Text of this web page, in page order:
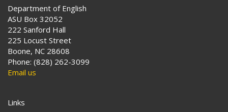
Department of English
ASU Box 32052
222 Sanford Hall
225 Locust Street
Boone, NC 28608
Phone: (828) 262-3099
Email us
Links